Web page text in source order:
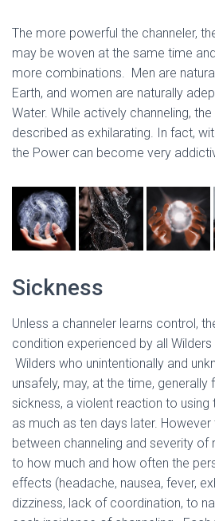
The more powerful the channeler,
may be woven at the same time
more combinations. Men are
Earth, and women are naturally
Water. While actively channeling,
described as exhilarating. In fact,
the Power can become very
Sickness
Unless a channeler learns control,
condition experienced by all Wilders
Wilders who unintentionally and
unsafely, may, at the time, generally
sickness, a violent reaction to using
as much as ten days later.
between channeling and severity of
to how much and how often the
effects (headache, nausea, fever,
dizziness, lack of coordination, to